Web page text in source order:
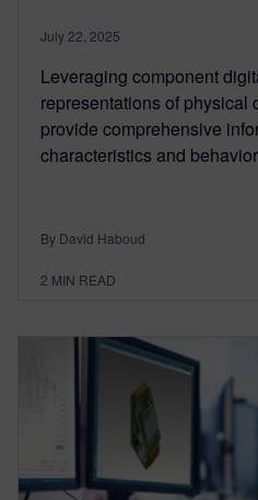
July 22, 2025
Leveraging component
representations of physical
provide comprehensive
characteristics and
By David Haboud
2 MIN READ